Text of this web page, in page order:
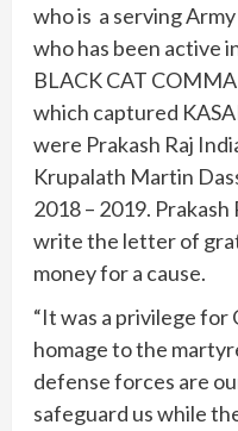
who is a serving
who has been active
BLACK CAT
which captured
were Prakash Raj
Krupalath Martin
2018 – 2019.
write the letter of
money for a cause.
“It was a privilege for
homage to the
defense forces are
safeguard us while